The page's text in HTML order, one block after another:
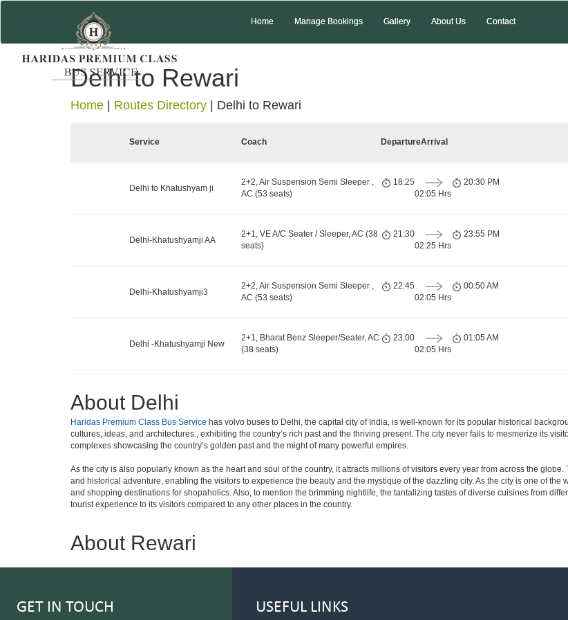
Home Manage Bookings Gallery About Us Contact
Delhi to Rewari
Home Routes Directory Delhi to Rewari
Service Coach DepartureArrival
Delhi to Khatushyam ji
2+2, Air Suspension Semi Sleeper ,
AC (53 seats)
18:25
02:05 Hrs
20:30 PM
Delhi-Khatushyamji AA
2+1, VE A/C Seater / Sleeper, AC (38
seats)
21:30
02:25 Hrs
23:55 PM
Delhi-Khatushyamji3
2+2, Air Suspension Semi Sleeper ,
AC (53 seats)
22:45
02:05 Hrs
00:50 AM
Delhi -Khatushyamji New
2+1, Bharat Benz Sleeper/Seater, AC
(38 seats)
23:00
02:05 Hrs
01:05 AM
About Delhi
Haridas Premium Class Bus Service has volvo buses to Delhi, the capital city of India, is well-known for its popular historical
cultures, ideas, and architectures., exhibiting the country’s rich past and the thriving present. The city never fails to mesmerize its
complexes showcasing the country’s golden past and the might of many powerful empires.
As the city is also popularly known as the heart and soul of the country, it attracts millions of visitors every year from across the
and historical adventure, enabling the visitors to experience the beauty and the mystique of the dazzling city. As the city is one of the
and shopping destinations for shopaholics. Also, to mention the brimming nightlife, the tantalizing tastes of diverse cuisines from
tourist experience to its visitors compared to any other places in the country.
About Rewari
GET IN TOUCH USEFUL LINKS